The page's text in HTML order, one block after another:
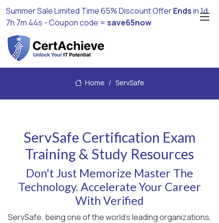
Summer Sale Limited Time 65% Discount OfferEndsin1d
7h 7m 44s - Coupon code = save65now
Home ServSafe
ServSafe Certification Exam
Training & Study Resources
Don't Just Memorize Master The
Technology. Accelerate Your Career
With Verified
ServSafe, being one of the world's leading organizations,